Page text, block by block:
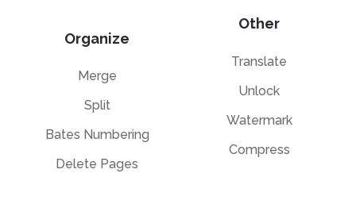
Organize
Merge
Split
Bates Numbering
Delete Pages
Other
Translate
Unlock
Watermark
Compress